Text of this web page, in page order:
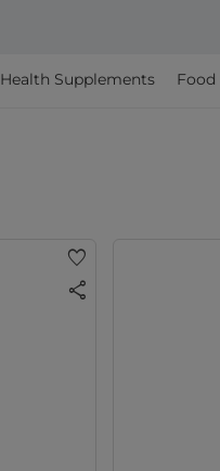
Health Supplements Food
favorite
share